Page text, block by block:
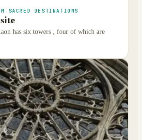
SACRED DESTINATIONS
has six towers , four of which are